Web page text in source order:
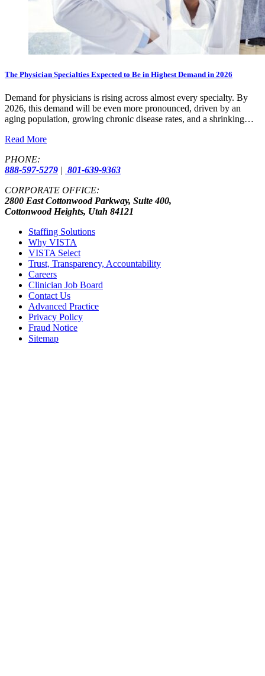
The Physician Specialties Expected to Be in Highest Demand in 2026
Demand for physicians is rising across almost every specialty. By
2026, this demand will be even more pronounced, driven by an
aging population, growing chronic disease rates, and a shrinking…
Read More
PHONE:
888-597-5279 | 801-639-9363
CORPORATE OFFICE:
2800 East Cottonwood Parkway, Suite 400,
Cottonwood Heights, Utah 84121
Staffing Solutions
Why VISTA
VISTA Select
Trust, Transparency, Accountability
Careers
Clinician Job Board
Contact Us
Advanced Practice
Privacy Policy
Fraud Notice
Sitemap